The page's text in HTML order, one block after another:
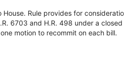
Rule provides for
6703 and H.R. 498 under a
motion to recommit on each bill.